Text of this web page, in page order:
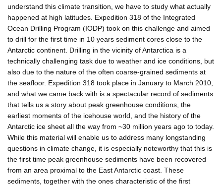
understand this climate transition, we have to study what actually
happened at high latitudes. Expedition 318 of the Integrated
Ocean Drilling Program (IODP) took on this challenge and aimed
to drill for the first time in 10 years sediment cores close to the
Antarctic continent. Drilling in the vicinity of Antarctica is a
technically challenging task due to weather and ice conditions, but
also due to the nature of the often coarse-grained sediments at
the seafloor. Expedition 318 took place in January to March 2010,
and what we came back with is a spectacular record of sediments
that tells us a story about peak greenhouse conditions, the
earliest moments of the icehouse world, and the history of the
Antarctic ice sheet all the way from ~30 million years ago to today.
While this material will enable us to address many longstanding
questions in climate change, it is especially noteworthy that this is
the first time peak greenhouse sediments have been recovered
from an area proximal to the East Antarctic coast. These
sediments, together with the ones characteristic of the first